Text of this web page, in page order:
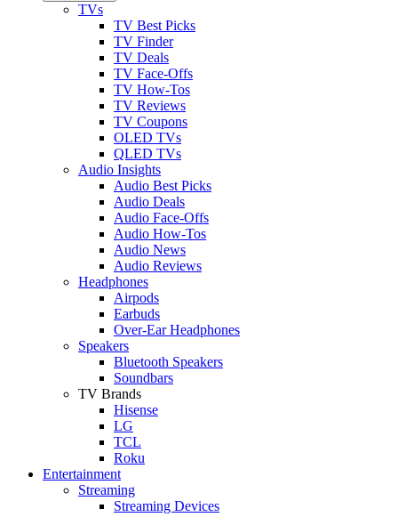
TVs
TV Best Picks
TV Finder
TV Deals
TV Face-Offs
TV How-Tos
TV Reviews
TV Coupons
OLED TVs
QLED TVs
Audio Insights
Audio Best Picks
Audio Deals
Audio Face-Offs
Audio How-Tos
Audio News
Audio Reviews
Headphones
Airpods
Earbuds
Over-Ear Headphones
Speakers
Bluetooth Speakers
Soundbars
TV Brands
Hisense
LG
TCL
Roku
Entertainment
Streaming
Streaming Devices